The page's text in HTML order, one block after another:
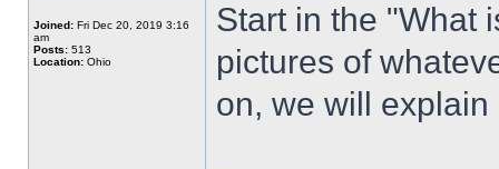
Joined: Fri Dec 20, 2019 3:16
am
Posts: 513
Location: Ohio
Start in the "What
pictures of
on, we will